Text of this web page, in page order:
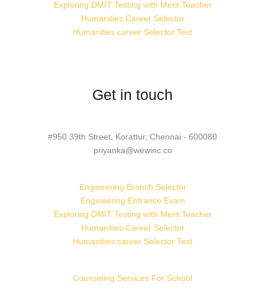
Exploring DMIT Testing with Merit Teacher
Humanities Career Selector
Humanities career Selector Test
Get in touch
#950 39th Street, Korattur, Chennai - 600080
priyanka@wewinc.co
Engineering Branch Selector
Engineering Entrance Exam
Exploring DMIT Testing with Merit Teacher
Humanities Career Selector
Humanities career Selector Test
Counseling Services For School